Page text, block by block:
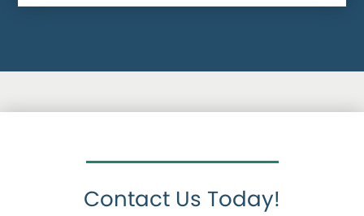
Contact Us Today!